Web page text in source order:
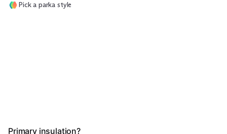
Pick a parka style
Primary insulation?